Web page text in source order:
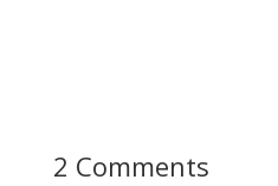
2 Comments